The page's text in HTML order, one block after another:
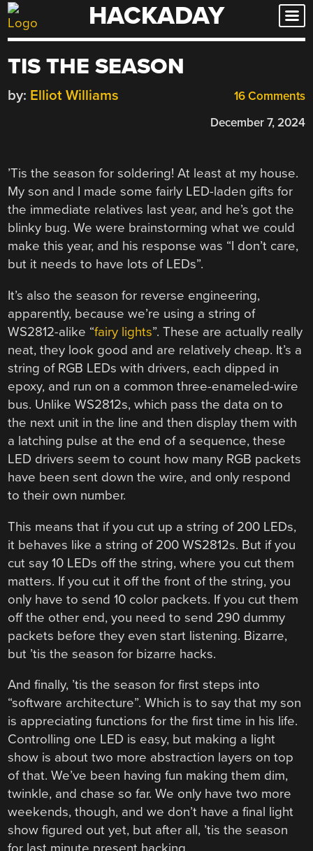
Skip
to
HACKADAY
TIS THE SEASON
16 Comments
by: Elliot Williams
December 7, 2024
’Tis the season for soldering! At least at my house.
My son and I made some fairly LED-laden gifts for
the immediate relatives last year, and he’s got the
blinky bug. We were brainstorming what we could
make this year, and his response was “I don’t care,
but it needs to have lots of LEDs”.
It’s also the season for reverse engineering,
apparently, because we’re using a string of
WS2812-alike “fairy lights”. These are actually really
neat, they look good and are relatively cheap. It’s a
string of RGB LEDs with drivers, each dipped in
epoxy, and run on a common three-enameled-wire
bus. Unlike WS2812s, which pass the data on to
the next unit in the line and then display them with
a latching pulse at the end of a sequence, these
LED drivers seem to count how many RGB packets
have been sent down the wire, and only respond
to their own number.
This means that if you cut up a string of 200 LEDs,
it behaves like a string of 200 WS2812s. But if you
cut say 10 LEDs off the string, where you cut them
matters. If you cut it off the front of the string, you
only have to send 10 color packets. If you cut them
off the other end, you need to send 290 dummy
packets before they even start listening. Bizarre,
but ’tis the season for bizarre hacks.
And finally, ’tis the season for first steps into
“software architecture”. Which is to say that my son
is appreciating functions for the first time in his life.
Controlling one LED is easy, but making a light
show is about two more abstraction layers on top
of that. We’ve been having fun making them dim,
twinkle, and chase so far. We only have two more
weekends, though, and we don’t have a final light
show figured out yet, but after all, ’tis the season